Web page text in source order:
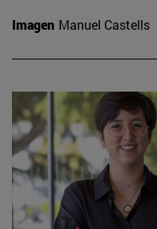
Imagen Manuel Castells